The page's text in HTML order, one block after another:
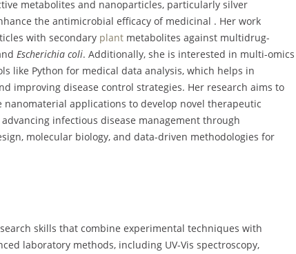
metabolites and nanoparticles, particularly silver
the antimicrobial efficacy of medicinal . Her work
with secondary plant metabolites against multidrug-
Escherichia coli. Additionally, she is interested in multi-omics
like Python for medical data analysis, which helps in
improving disease control strategies. Her research aims to
applications to develop novel therapeutic
infectious disease management through
molecular biology, and data-driven methodologies for
skills that combine experimental techniques with
laboratory methods, including UV-Vis spectroscopy,